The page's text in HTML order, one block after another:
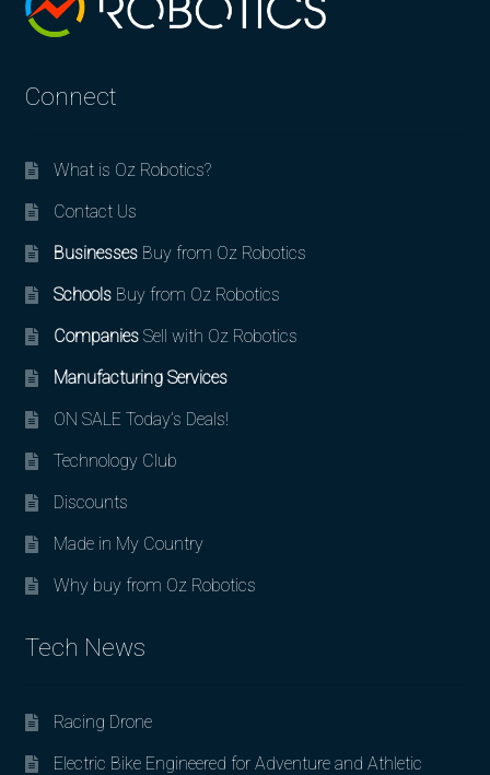
Connect
What is Oz Robotics?
Contact Us
BusinessesBuy from Oz Robotics
SchoolsBuy from Oz Robotics
CompaniesSell with Oz Robotics
Manufacturing Services
ON SALE Today’s Deals!
Technology Club
Discounts
Made in My Country
Why buy from Oz Robotics
Tech News
Racing Drone
Electric Bike Engineered for Adventure and Athletic